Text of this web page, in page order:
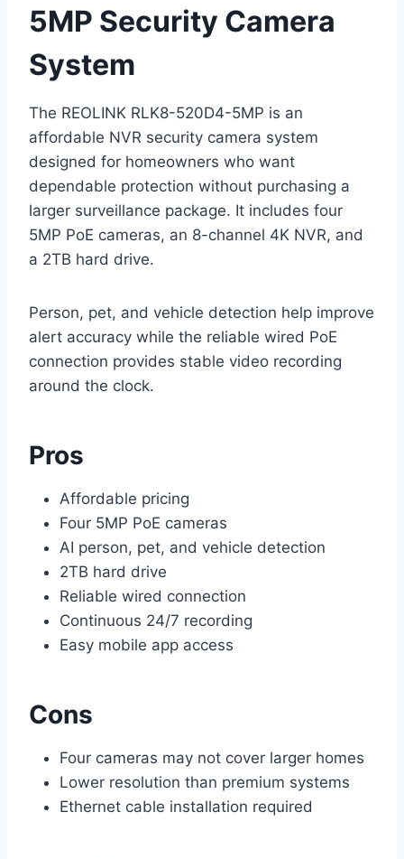
5MP Security Camera
System
The REOLINK RLK8-520D4-5MP is an
affordable NVR security camera system
designed for homeowners who want
dependable protection without purchasing a
larger surveillance package. It includes four
5MP PoE cameras, an 8-channel 4K NVR, and
a 2TB hard drive.
Person, pet, and vehicle detection help improve
alert accuracy while the reliable wired PoE
connection provides stable video recording
around the clock.
Pros
Affordable pricing
Four 5MP PoE cameras
AI person, pet, and vehicle detection
2TB hard drive
Reliable wired connection
Continuous 24/7 recording
Easy mobile app access
Cons
Four cameras may not cover larger homes
Lower resolution than premium systems
Ethernet cable installation required